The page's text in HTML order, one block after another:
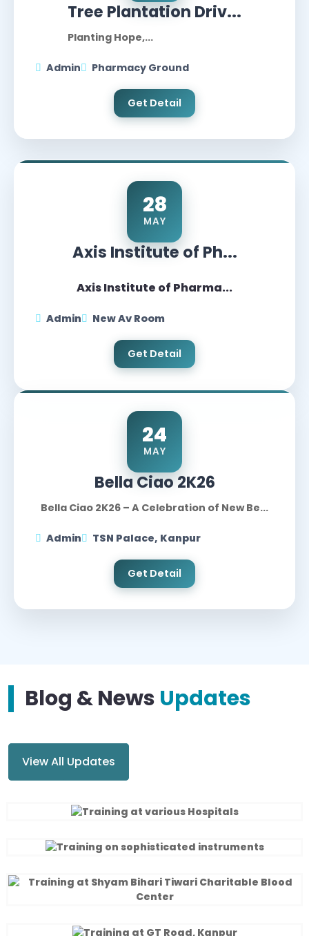
Tree Plantation Driv...
Planting Hope,...
Admin Pharmacy Ground
Get Detail
28
MAY
Axis Institute of Ph...
Axis Institute of Pharma...
Admin New Av Room
Get Detail
24
MAY
Bella Ciao 2K26
Bella Ciao 2K26 – A Celebration of New Be...
Admin TSN Palace, Kanpur
Get Detail
Blog & News Updates
View All Updates